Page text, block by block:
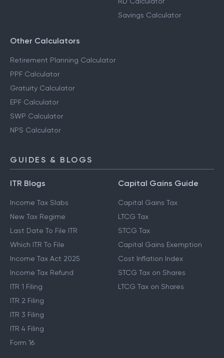
Savings Calculator
Other Calculators
Retirement Planning Calculator
PPF Calculator
Gratuity Calculator
EPF Calculator
SWP Calculator
NPS Calculator
GUIDES & BLOGS
ITR Blogs
Income Tax Slabs
New Tax Regime
Last Date To File ITR
Which ITR To File
Income Tax Act 2025
Income Tax Refund
ITR 1 Filing
ITR 2 Filing
ITR 3 Filing
ITR 4 Filing
Form 16
Capital Gains Guide
Capital Gains Tax
LTCG Tax
STCG Tax
Capital Gains Exemption
Cost Inflation Index
STCG Tax on Shares
LTCG Tax on Shares